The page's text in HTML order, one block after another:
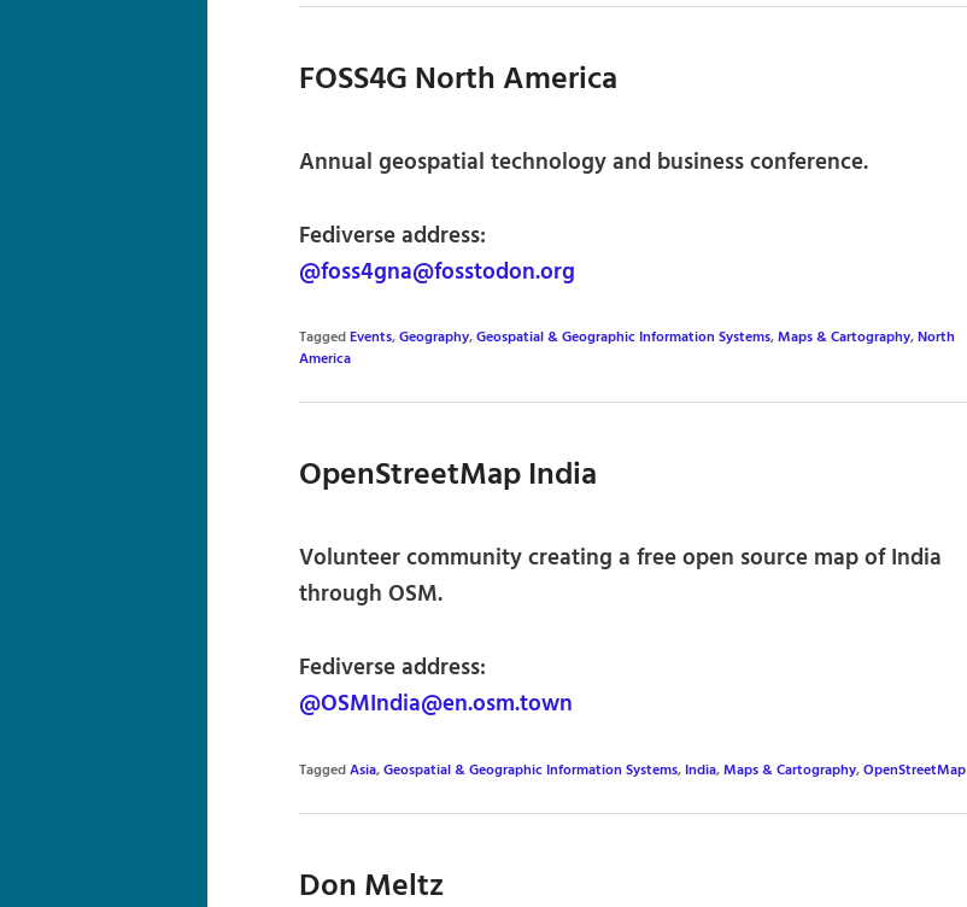
FOSS4G North America
Annual geospatial technology and business conference.
Fediverse address:
@foss4gna@fosstodon.org
TaggedEvents,Geography,Geospatial & Geographic Information Systems,Maps & Cartography,North
America
OpenStreetMap India
Volunteer community creating a free open source map of India
through OSM.
Fediverse address:
@OSMIndia@en.osm.town
TaggedAsia,Geospatial & Geographic Information Systems, India,Maps & Cartography,OpenStreetMap
Don Meltz